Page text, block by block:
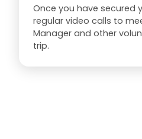
Once you have secured
regular video calls to
Manager and other
trip.